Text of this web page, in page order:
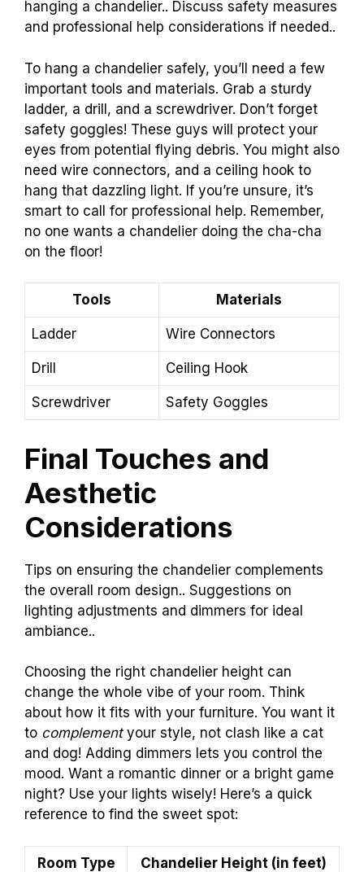
hanging a chandelier.. Discuss safety measures
and professional help considerations if needed..
To hang a chandelier safely, you’ll need a few
important tools and materials. Grab a sturdy
ladder, a drill, and a screwdriver. Don’t forget
safety goggles! These guys will protect your
eyes from potential flying debris. You might also
need wire connectors, and a ceiling hook to
hang that dazzling light. If you’re unsure, it’s
smart to call for professional help. Remember,
no one wants a chandelier doing the cha-cha
on the floor!
Tools Materials
Ladder Wire Connectors
Drill Ceiling Hook
Screwdriver Safety Goggles
Final Touches and
Aesthetic
Considerations
Tips on ensuring the chandelier complements
the overall room design.. Suggestions on
lighting adjustments and dimmers for ideal
ambiance..
Choosing the right chandelier height can
change the whole vibe of your room. Think
about how it fits with your furniture. You want it
to complementyour style, not clash like a cat
and dog! Adding dimmers lets you control the
mood. Want a romantic dinner or a bright game
night? Use your lights wisely! Here’s a quick
reference to find the sweet spot:
Room Type Chandelier Height (in feet)